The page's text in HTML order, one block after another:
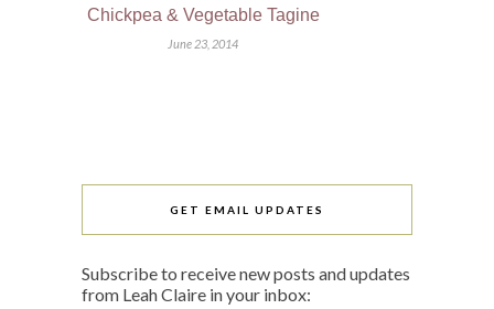
Chickpea & Vegetable Tagine
June 23, 2014
GET EMAIL UPDATES
Subscribe to receive new posts and updates
from Leah Claire in your inbox: